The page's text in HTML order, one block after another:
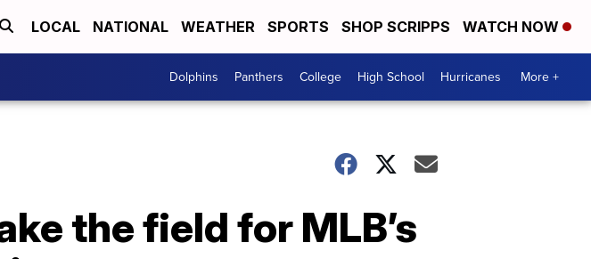
LOCAL NATIONAL WEATHER SPORTS SHOP SCRIPPS WATCH NOW
Dolphins Panthers College High School Hurricanes More +
the field for MLB’s